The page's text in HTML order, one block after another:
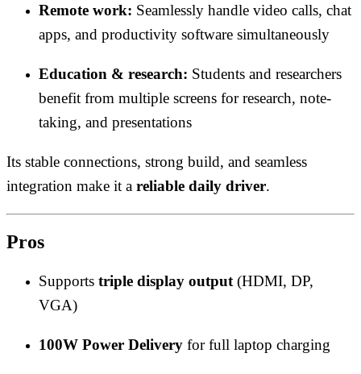
Remote work: Seamlessly handle video calls, chat
apps, and productivity software simultaneously
Education & research: Students and researchers
benefit from multiple screens for research, note-
taking, and presentations
Its stable connections, strong build, and seamless
integration make it a reliable daily driver.
Pros
Supports triple display output (HDMI, DP,
VGA)
100W Power Delivery for full laptop charging